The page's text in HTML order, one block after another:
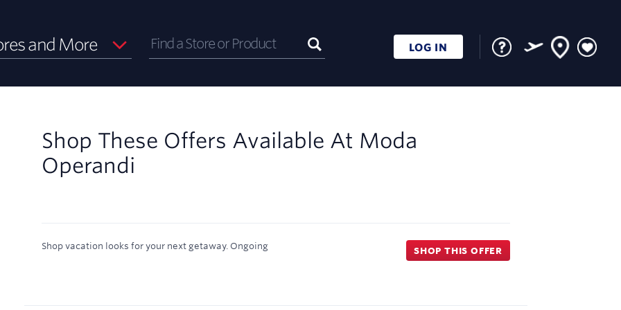
and More LOG IN
Shop These Offers Available At Moda
Operandi
Shop vacation looks for your next getaway. Ongoing SHOP THIS OFFER